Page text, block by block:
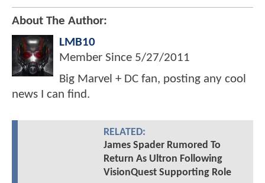
About The Author:
LMB10
Member Since 5/27/2011
Big Marvel + DC fan, posting any cool
news I can find.
RELATED:
James Spader Rumored To
Return As Ultron Following
VisionQuest Supporting Role